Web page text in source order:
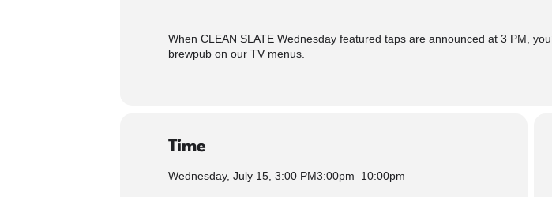
When CLEAN SLATE Wednesday featured taps are announced at 3 PM,
brewpub on our TV menus.
Time
Wednesday, July 15, 3:00 PM3:00pm–10:00pm